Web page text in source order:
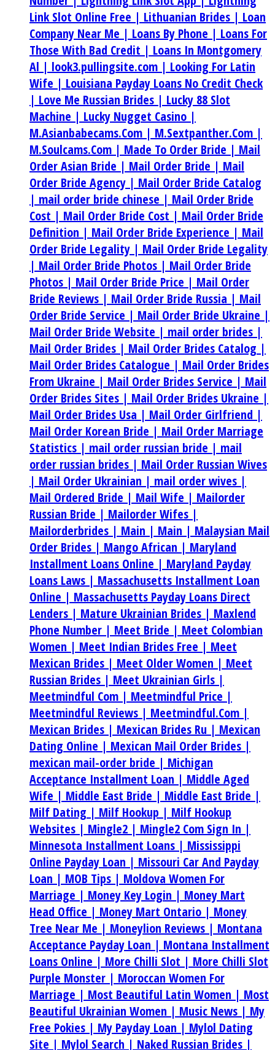
Link Slot Online Free | Lithuanian Brides | Loan
Company Near Me | Loans By Phone | Loans For
Those With Bad Credit | Loans In Montgomery
Al | look3.pullingsite.com | Looking For Latin
Wife | Louisiana Payday Loans No Credit Check
| Love Me Russian Brides | Lucky 88 Slot
Machine | Lucky Nugget Casino |
M.Asianbabecams.Com | M.Sextpanther.Com |
M.Soulcams.Com | Made To Order Bride | Mail
Order Asian Bride | Mail Order Bride | Mail
Order Bride Agency | Mail Order Bride Catalog
| mail order bride chinese | Mail Order Bride
Cost | Mail Order Bride Cost | Mail Order Bride
Definition | Mail Order Bride Experience | Mail
Order Bride Legality | Mail Order Bride Legality
| Mail Order Bride Photos | Mail Order Bride
Photos | Mail Order Bride Price | Mail Order
Bride Reviews | Mail Order Bride Russia | Mail
Order Bride Service | Mail Order Bride Ukraine |
Mail Order Bride Website | mail order brides |
Mail Order Brides | Mail Order Brides Catalog |
Mail Order Brides Catalogue | Mail Order Brides
From Ukraine | Mail Order Brides Service | Mail
Order Brides Sites | Mail Order Brides Ukraine |
Mail Order Brides Usa | Mail Order Girlfriend |
Mail Order Korean Bride | Mail Order Marriage
Statistics | mail order russian bride | mail
order russian brides | Mail Order Russian Wives
| Mail Order Ukrainian | mail order wives |
Mail Ordered Bride | Mail Wife | Mailorder
Russian Bride | Mailorder Wifes |
Mailorderbrides | Main | Main | Malaysian Mail
Order Brides | Mango African | Maryland
Installment Loans Online | Maryland Payday
Loans Laws | Massachusetts Installment Loan
Online | Massachusetts Payday Loans Direct
Lenders | Mature Ukrainian Brides | Maxlend
Phone Number | Meet Bride | Meet Colombian
Women | Meet Indian Brides Free | Meet
Mexican Brides | Meet Older Women | Meet
Russian Brides | Meet Ukrainian Girls |
Meetmindful Com | Meetmindful Price |
Meetmindful Reviews | Meetmindful.Com |
Mexican Brides | Mexican Brides Ru | Mexican
Dating Online | Mexican Mail Order Brides |
mexican mail-order bride | Michigan
Acceptance Installment Loan | Middle Aged
Wife | Middle East Bride | Middle East Bride |
Milf Dating | Milf Hookup | Milf Hookup
Websites | Mingle2 | Mingle2 Com Sign In |
Minnesota Installment Loans | Mississippi
Online Payday Loan | Missouri Car And Payday
Loan | MOB Tips | Moldova Women For
Marriage | Money Key Login | Money Mart
Head Office | Money Mart Ontario | Money
Tree Near Me | Moneylion Reviews | Montana
Acceptance Payday Loan | Montana Installment
Loans Online | More Chilli Slot | More Chilli Slot
Purple Monster | Moroccan Women For
Marriage | Most Beautiful Latin Women | Most
Beautiful Ukrainian Women | Music News | My
Free Pokies | My Payday Loan | Mylol Dating
Site | Mylol Search | Naked Russian Brides |